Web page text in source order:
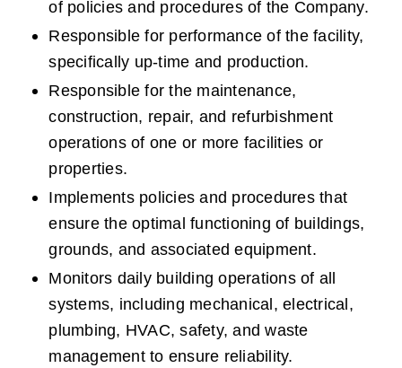
of policies and procedures of the Company.
Responsible for performance of the facility,
specifically up-time and production.
Responsible for the maintenance,
construction, repair, and refurbishment
operations of one or more facilities or
properties.
Implements policies and procedures that
ensure the optimal functioning of buildings,
grounds, and associated equipment.
Monitors daily building operations of all
systems, including mechanical, electrical,
plumbing, HVAC, safety, and waste
management to ensure reliability.